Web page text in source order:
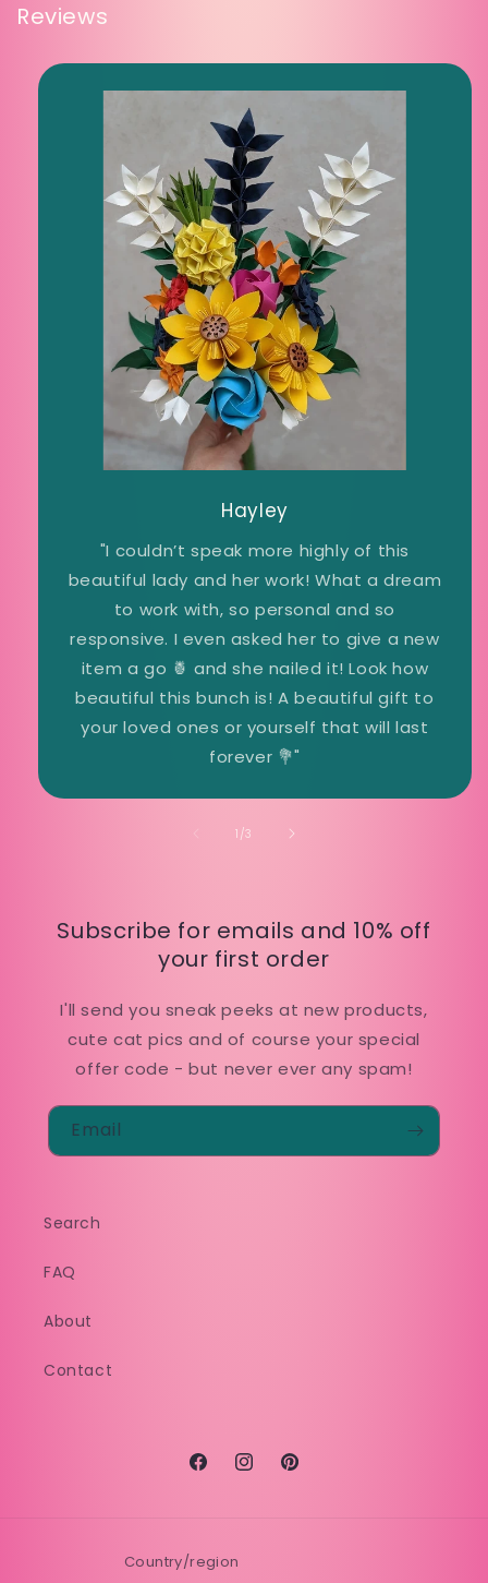
Reviews
Hayley
"I couldn’t speak more highly of this
beautiful lady and her work! What a dream
to work with, so personal and so
responsive. I even asked her to give a new
item a go 🍍 and she nailed it! Look how
beautiful this bunch is! A beautiful gift to
your loved ones or yourself that will last
forever 💐"
1 /of
3
Subscribe for emails and 10% off
your first order
I'll send you sneak peeks at new products,
cute cat pics and of course your special
offer code - but never ever any spam!
Email
Search
FAQ
About
Contact
FacebookInstagramPinterest
Country/region